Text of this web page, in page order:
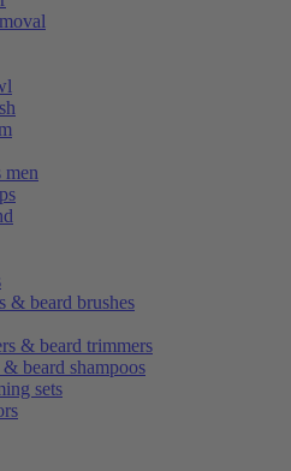
men
& beard brushes
& beard trimmers
& beard shampoos
sets